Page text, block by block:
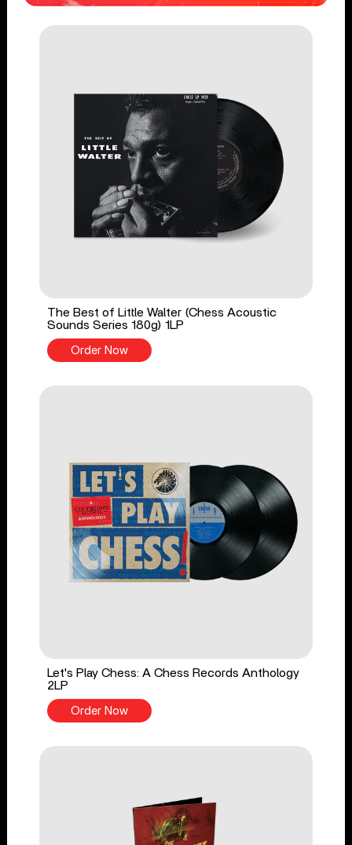
The Best of Little Walter (Chess Acoustic
Sounds Series 180g) 1LP
Order Now
Let's Play Chess: A Chess Records Anthology
2LP
Order Now